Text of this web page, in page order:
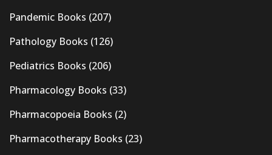
Pandemic Books (207)
Pathology Books (126)
Pediatrics Books (206)
Pharmacology Books (33)
Pharmacopoeia Books (2)
Pharmacotherapy Books (23)